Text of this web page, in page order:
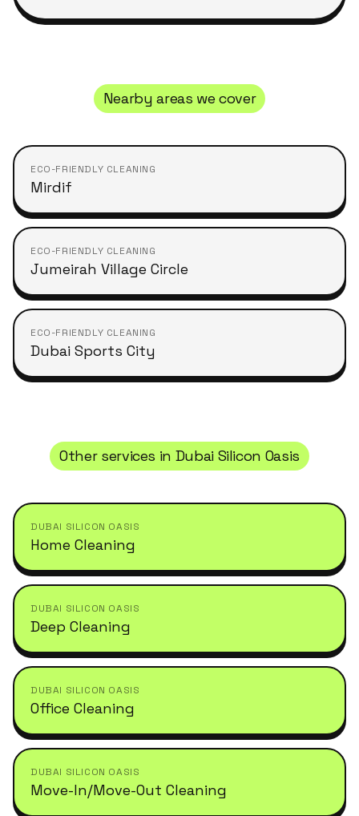
Nearby areas we cover
ECO-FRIENDLY CLEANING
Mirdif
ECO-FRIENDLY CLEANING
Jumeirah Village Circle
ECO-FRIENDLY CLEANING
Dubai Sports City
Other services in Dubai Silicon Oasis
DUBAI SILICON OASIS
Home Cleaning
DUBAI SILICON OASIS
Deep Cleaning
DUBAI SILICON OASIS
Office Cleaning
DUBAI SILICON OASIS
Move-In/Move-Out Cleaning